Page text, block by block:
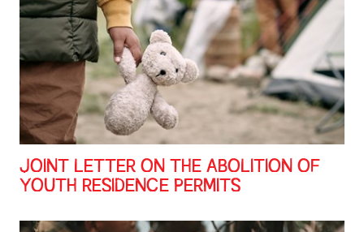
JOINT LETTER ON THE ABOLITION OF
YOUTH RESIDENCE PERMITS